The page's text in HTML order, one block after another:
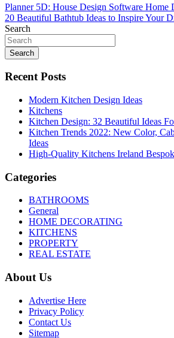
Post
navigation
Planner 5D: House Design Software Home
20 Beautiful Bathtub Ideas to Inspire Your
Search
Search
Recent Posts
Modern Kitchen Design Ideas
Kitchens
Kitchen Design: 32 Beautiful Ideas
Kitchen Trends 2022: New Color,
Ideas
High-Quality Kitchens Ireland
Categories
BATHROOMS
General
HOME DECORATING
KITCHENS
PROPERTY
REAL ESTATE
About Us
Advertise Here
Privacy Policy
Contact Us
Sitemap